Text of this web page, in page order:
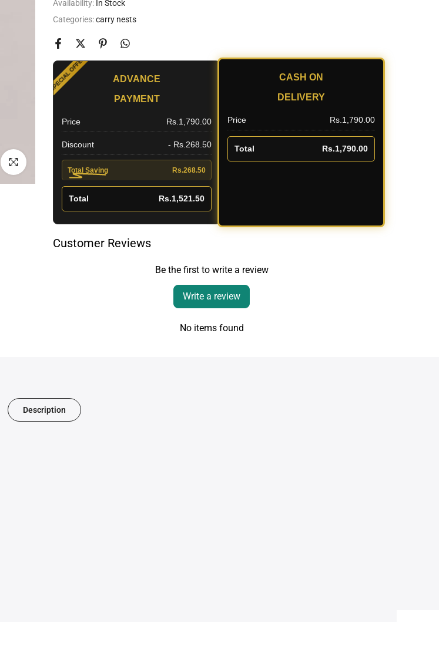
Click to enlarge
Availability: In Stock
Categories:carry nests
SPECIAL OFFER
ADVANCE
PAYMENT
Price Rs.1,790.00
Discount - Rs.268.50
Total Saving Rs.268.50
Total Rs.1,521.50
CASH ON
DELIVERY
Price Rs.1,790.00
Total Rs.1,790.00
Customer Reviews
Be the first to write a review
Write a review
No items found
Description